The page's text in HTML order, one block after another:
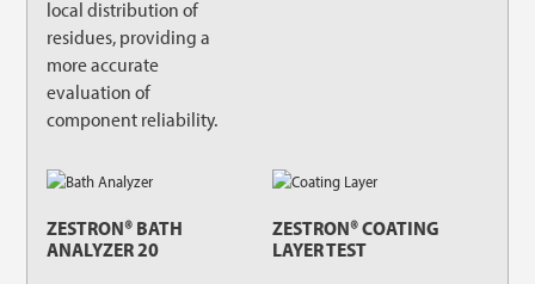
local distribution of
residues, providing a
more accurate
evaluation of
component reliability.
ZESTRON® BATH
ANALYZER 20
ZESTRON® COATING
LAYER TEST